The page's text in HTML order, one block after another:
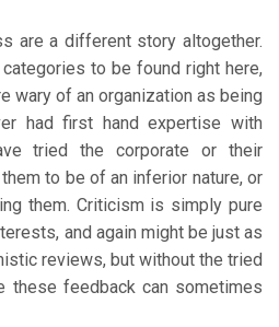
are a different story altogether.
to be found right here,
wary of an organization as being
had first hand expertise with
tried the corporate or their
to be of an inferior nature, or
them. Criticism is simply pure
and again might be just as
reviews, but without the tried
these feedback can sometimes